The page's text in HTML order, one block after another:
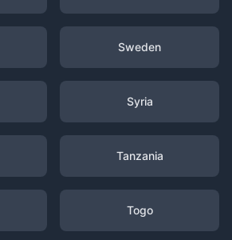
Sweden
Syria
Tanzania
Togo